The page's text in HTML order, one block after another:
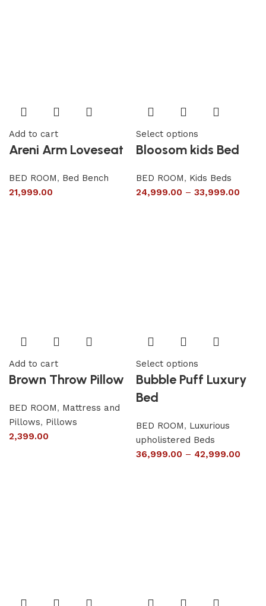
Add to cart
Areni Arm Loveseat
BED ROOM, Bed Bench
21,999.00
Select options
Bloosom kids Bed
BED ROOM, Kids Beds
24,999.00 – 33,999.00
Add to cart
Brown Throw Pillow
BED ROOM, Mattress and
Pillows, Pillows
2,399.00
Select options
Bubble Puff Luxury
Bed
BED ROOM, Luxurious
upholistered Beds
36,999.00 – 42,999.00